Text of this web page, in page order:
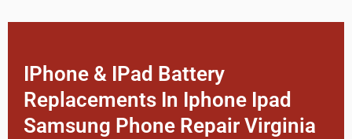
IPhone & IPad Battery
Replacements In Iphone Ipad
Samsung Phone Repair Virginia